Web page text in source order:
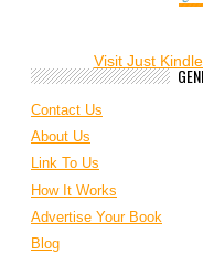
Visit Just
Contact Us
About Us
Link To Us
How It Works
Advertise Your Book
Blog